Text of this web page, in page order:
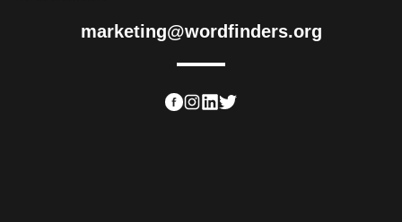
marketing@wordfinders.org